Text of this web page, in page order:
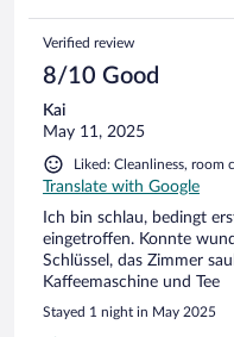
Verified review
8/10 Good
Kai
May 11, 2025
Liked: Cleanliness,
Translate with Google
Ich bin schlau, bedingt
eingetroffen. Konnte
Schlüssel, das Zimmer
Kaffeemaschine und Tee
Stayed 1 night in May 2025